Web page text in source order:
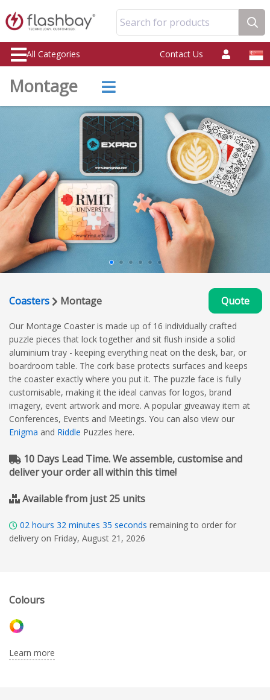
Search for products
All Categories Contact Us
Montage
Coasters Montage Quote
Our Montage Coaster is made up of 16 individually crafted
puzzle pieces that lock together and sit flush inside a solid
aluminium tray - keeping everything neat on the desk, bar, or
boardroom table. The cork base protects surfaces and keeps
the coaster exactly where you put it. The puzzle face is fully
customisable, making it the ideal canvas for logos, brand
imagery, event artwork and more. A popular giveaway item at
Conferences, Events and Meetings. You can also view our
Enigma and Riddle Puzzles here.
10 Days Lead Time. We assemble, customise and
deliver your order all within this time!
Available from just 25 units
02 hours 32 minutes 34 seconds remaining to order for
delivery on Friday, August 21, 2026
Colours
Learn more